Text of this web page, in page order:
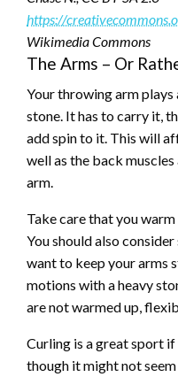
https://
Wikimedia Commons
The Arms – Or
Your throwing arm
stone. It has to carry it,
add spin to it. This will
well as the back
arm.
Take care that you
You should also
want to keep your arms
motions with a heavy
are not warmed up,
Curling is a great sport
though it might not